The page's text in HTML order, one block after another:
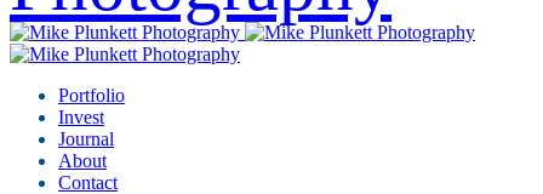
Portfolio
Invest
Journal
About
Contact